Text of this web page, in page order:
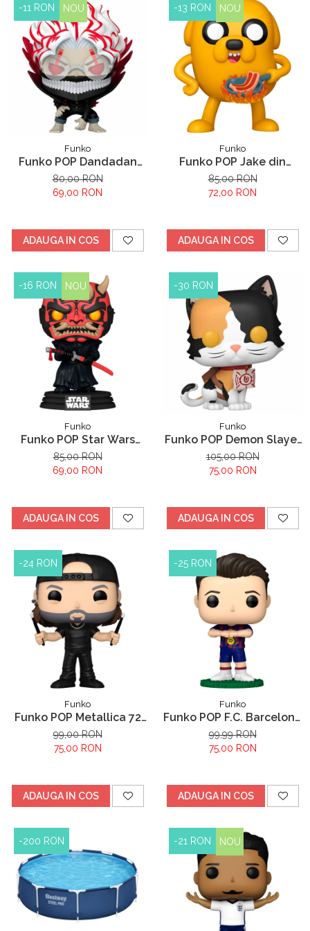
-11 RON NOU
Funko
Funko POP Dandadan
Okarun
80,00 RON
69,00 RON
ADAUGA IN COS
-13 RON NOU
Funko
Funko POP Jake din
Adventure Time
85,00 RON
72,00 RON
ADAUGA IN COS
-16 RON NOU
Funko
Funko POP Star Wars
Darth Maul
85,00 RON
69,00 RON
ADAUGA IN COS
-30 RON
Funko
Funko POP Demon Slayer
Kimetsu no Yaiba
Chachamaru
105,00 RON
75,00 RON
ADAUGA IN COS
-24 RON
Funko
Funko POP Metallica 72
Lars
99,00 RON
75,00 RON
ADAUGA IN COS
-25 RON
Funko
Funko POP F.C. Barcelona
Robert Lewandowski
99,99 RON
75,00 RON
ADAUGA IN COS
-200 RON -21 RON NOU